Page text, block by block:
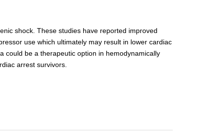
shock. These studies have reported improved
use which ultimately may result in lower cardiac
could be a therapeutic option in hemodynamically
arrest survivors.